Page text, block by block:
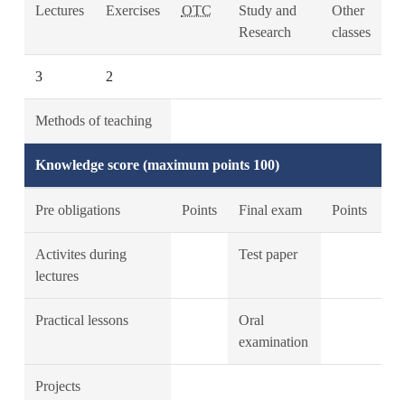
Lectures Exercises OTC
Study and
Research
Other
classes
3 2
Methods of teaching
Knowledge score (maximum points 100)
Pre obligations Points Final exam Points
Activites during
lectures
Test paper
Practical lessons
Oral
examination
Projects